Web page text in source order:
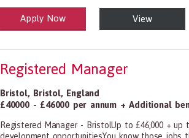
and Social Care
1199.00 Health Diagnosing and Treating
Apply Now View
Registered Manager
Bristol, Bristol, England
£40000 - £46000 per annum + Additional
Registered Manager - BristolUp to £46,000 + up